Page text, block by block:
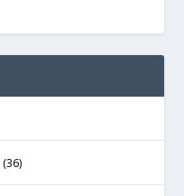
(36)